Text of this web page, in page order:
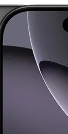
Use the